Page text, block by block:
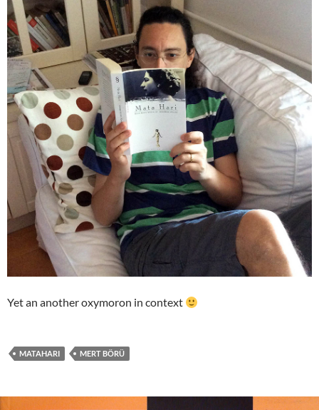
Yet an another oxymoron in context
MATAHARI MERT BÖRÜ